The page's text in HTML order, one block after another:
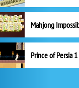
Mahjong
Prince of Persia 1